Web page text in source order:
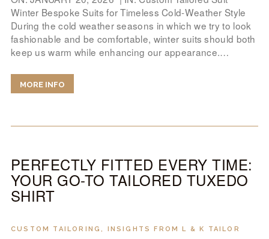
Winter Bespoke Suits for Timeless Cold-Weather Style
During the cold weather seasons in which we try to look
fashionable and be comfortable, winter suits should both
keep us warm while enhancing our appearance.…
MORE INFO
PERFECTLY FITTED EVERY TIME:
YOUR GO-TO TAILORED TUXEDO
SHIRT
CUSTOM TAILORING, INSIGHTS FROM L & K TAILOR